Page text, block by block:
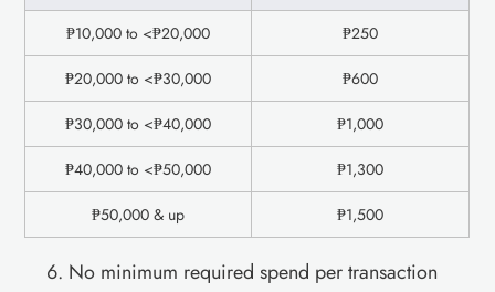
₱10,000 to <₱20,000 ₱250
₱20,000 to <₱30,000 ₱600
₱30,000 to <₱40,000 ₱1,000
₱40,000 to <₱50,000 ₱1,300
₱50,000 & up ₱1,500
No minimum required spend per transaction